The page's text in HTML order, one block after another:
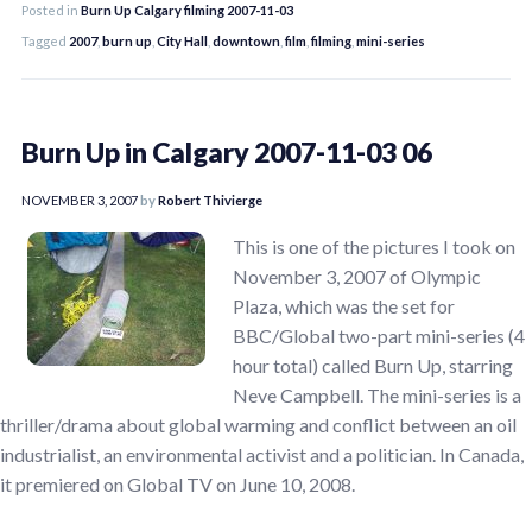
Posted in Burn Up Calgary filming 2007-11-03
Tagged 2007, burn up City Hall downtown ,film ,filming mini-series
Burn Up in Calgary 2007-11-03 06
NOVEMBER 3, 2007byRobert Thivierge
This is one of the pictures I took on
November 3, 2007 of Olympic
Plaza, which was the set for
BBC/Global two-part mini-series (4
hour total) called Burn Up, starring
Neve Campbell. The mini-series is a
thriller/drama about global warming and conflict between an oil
industrialist, an environmental activist and a politician. In Canada,
it premiered on Global TV on June 10, 2008.